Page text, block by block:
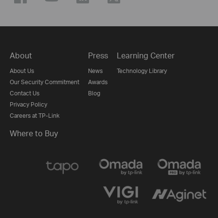
About
About Us
Our Security Commitment
Contact Us
Privacy Policy
Careers at TP-Link
Press
News
Awards
Blog
Learning Center
Technology Library
Where to Buy